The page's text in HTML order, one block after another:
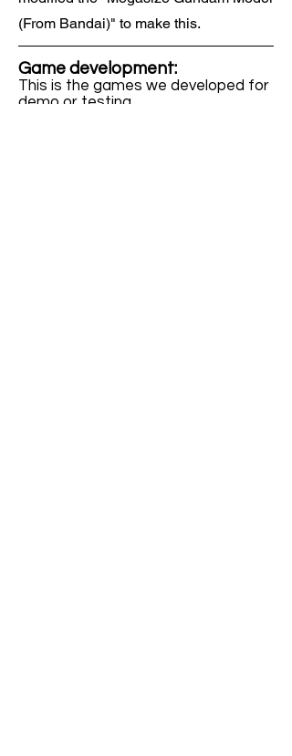
(From Bandai)" to make this.
Game development:
This is the games we developed for
demo or testing.